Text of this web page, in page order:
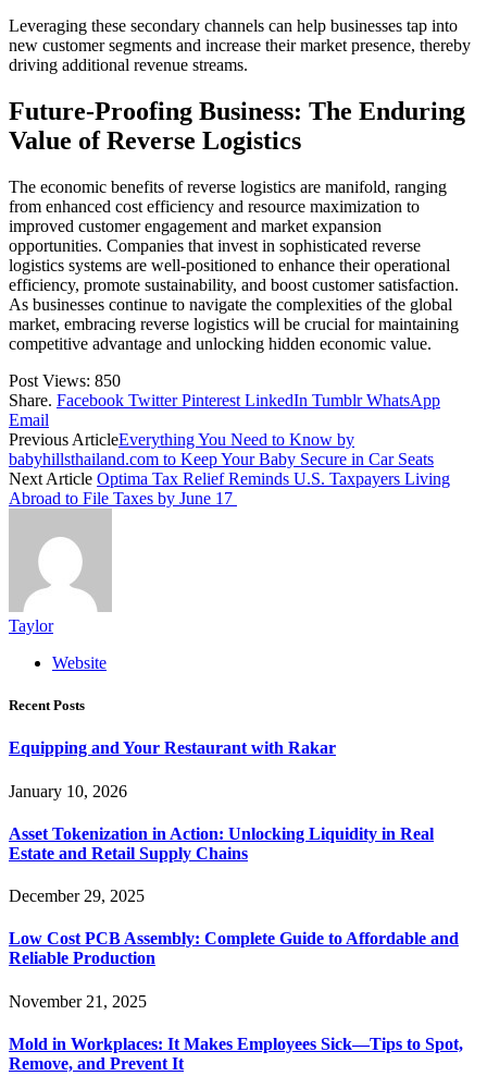
Leveraging these secondary channels can help businesses tap into
new customer segments and increase their market presence, thereby
driving additional revenue streams.
Future-Proofing Business: The Enduring
Value of Reverse Logistics
The economic benefits of reverse logistics are manifold, ranging
from enhanced cost efficiency and resource maximization to
improved customer engagement and market expansion
opportunities. Companies that invest in sophisticated reverse
logistics systems are well-positioned to enhance their operational
efficiency, promote sustainability, and boost customer satisfaction.
As businesses continue to navigate the complexities of the global
market, embracing reverse logistics will be crucial for maintaining
competitive advantage and unlocking hidden economic value.
Post Views: 850
Share. Facebook Twitter Pinterest LinkedIn Tumblr WhatsApp
Email
Previous ArticleEverything You Need to Know by
babyhillsthailand.com to Keep Your Baby Secure in Car Seats
Next Article Optima Tax Relief Reminds U.S. Taxpayers Living
Abroad to File Taxes by June 17
Taylor
Website
Recent Posts
Equipping and Your Restaurant with Rakar
January 10, 2026
Asset Tokenization in Action: Unlocking Liquidity in Real
Estate and Retail Supply Chains
December 29, 2025
Low Cost PCB Assembly: Complete Guide to Affordable and
Reliable Production
November 21, 2025
Mold in Workplaces: It Makes Employees Sick—Tips to Spot,
Remove, and Prevent It